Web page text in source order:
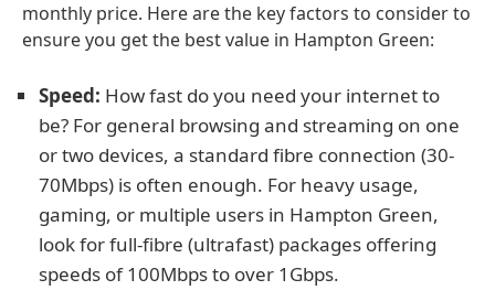
monthly price. Here are the key factors to consider to
ensure you get the best value in Hampton Green:
Speed: How fast do you need your internet to
be? For general browsing and streaming on one
or two devices, a standard fibre connection (30-
70Mbps) is often enough. For heavy usage,
gaming, or multiple users in Hampton Green,
look for full-fibre (ultrafast) packages offering
speeds of 100Mbps to over 1Gbps.